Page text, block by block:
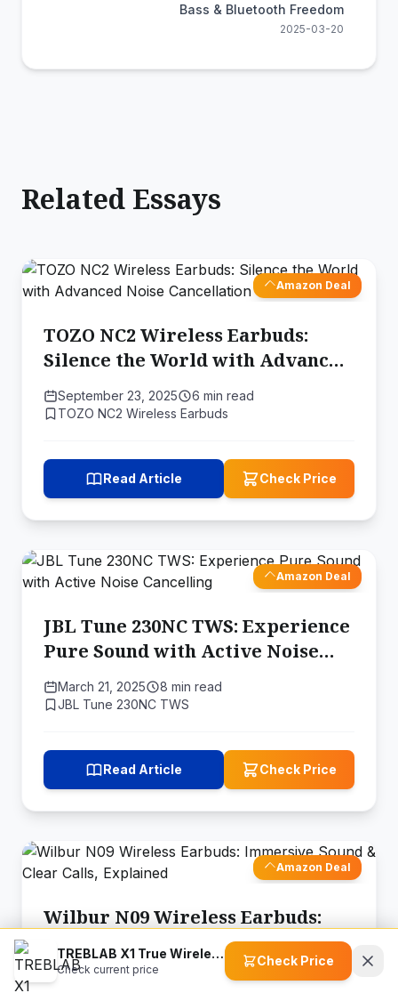
Bass & Bluetooth Freedom
2025-03-20
Related Essays
Amazon Deal
TOZO NC2 Wireless Earbuds:
Silence the World with Advanced
Noise Cancellation
September 23, 2025
6 min read
TOZO NC2 Wireless Earbuds
Read Article Check Price
Amazon Deal
JBL Tune 230NC TWS: Experience
Pure Sound with Active Noise
Cancelling
March 21, 2025
8 min read
JBL Tune 230NC TWS
Read Article Check Price
Amazon Deal
Wilbur N09 Wireless Earbuds:
Immersive Sound & Clear Calls,
Explained
March 20, 2025
8 min read
TREBLAB X1 True Wireless Earbuds
Check current price
Check Price